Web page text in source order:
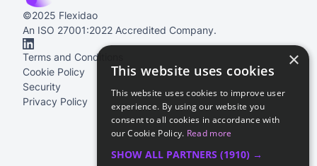
©2025 Flexidao
An ISO 27001:2022 Accredited Company.
Terms and Conditions
Cookie Policy
Security
Privacy Policy
×
This website uses cookies
This website uses cookies to improve user
experience. By using our website you
consent to all cookies in accordance with
our Cookie Policy. Read more
SHOW ALL PARTNERS (1910) →